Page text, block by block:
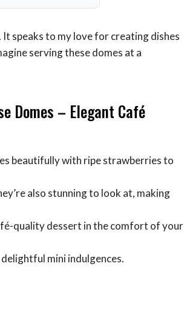
speaks to my love for creating dishes
serving these domes at a
Domes – Elegant Café
beautifully with ripe strawberries to
also stunning to look at, making
quality dessert in the comfort of your
mini indulgences.